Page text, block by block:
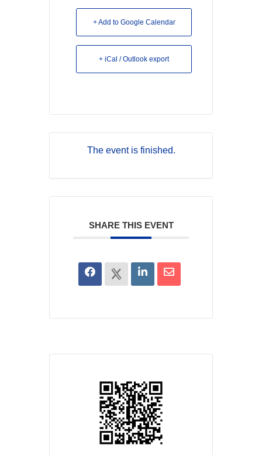
+ Add to Google Calendar
+ iCal / Outlook export
The event is finished.
SHARE THIS EVENT